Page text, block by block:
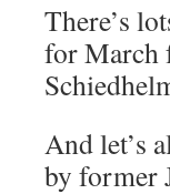
There’s
for March
And let’s
by former